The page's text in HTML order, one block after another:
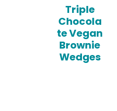
Triple
Chocola
te Vegan
Brownie
Wedges